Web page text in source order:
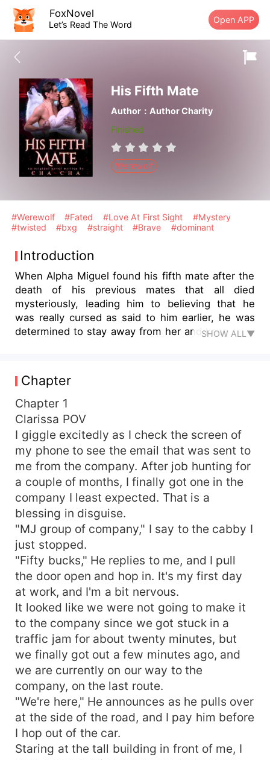
FoxNovel
Let’s Read The Word Open APP
His Fifth Mate
Author：Author Charity
Finished
Werewolf
#Werewolf #Fated #Love At First Sight
#Mystery
#twisted
#bxg #straight #Brave #dominant
Introduction
When Alpha Miguel found his fifth mate after the
death of his previous mates that all died
mysteriously, leading him to believing that he
was really cursed as said to him earlier, he was
determined to stay away from her and keep their
him to this girl, who has captured his heart at
first sight, and now, he was determined to be
with her and protect her from the dangerous
creatures after her life. What happens when
Clarissa, the twenty-two-year-old girl who
already fell head over heels for her boss and
boyfriend, found out that the man she loved so
much was not a human as she thought, but a
werewolf, an Alpha wolf at that? Will she be able
to accept him for who he is?
SHOW ALL▼
Chapter
Chapter 1
Clarissa POV
I giggle excitedly as I check the screen of
my phone to see the email that was sent to
me from the company. After job hunting for
a couple of months, I finally got one in the
company I least expected. That is a
blessing in disguise.
"MJ group of company," I say to the cabby I
just stopped.
"Fifty bucks," He replies to me, and I pull
the door open and hop in. It's my first day
at work, and I'm a bit nervous.
It looked like we were not going to make it
to the company since we got stuck in a
traffic jam for about twenty minutes, but
we finally got out a few minutes ago, and
we are currently on our way to the
company, on the last route.
"We're here," He announces as he pulls over
at the side of the road, and I pay him before
I hop out of the car.
Staring at the tall building in front of me, I